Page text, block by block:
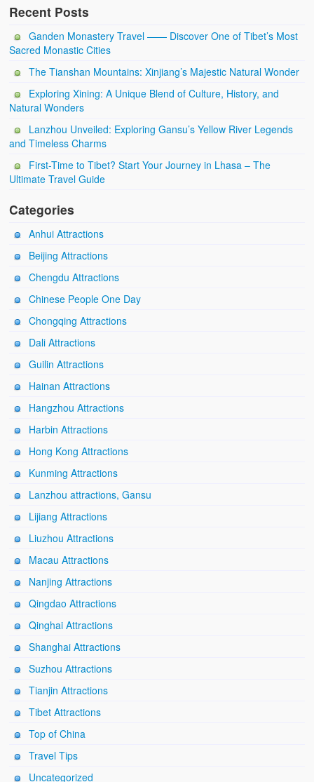
Recent Posts
Ganden Monastery Travel —— Discover One of Tibet’s Most
Sacred Monastic Cities
The Tianshan Mountains: Xinjiang’s Majestic Natural Wonder
Exploring Xining: A Unique Blend of Culture, History, and
Natural Wonders
Lanzhou Unveiled: Exploring Gansu’s Yellow River Legends
and Timeless Charms
First-Time to Tibet? Start Your Journey in Lhasa – The
Ultimate Travel Guide
Categories
Anhui Attractions
Beijing Attractions
Chengdu Attractions
Chinese People One Day
Chongqing Attractions
Dali Attractions
Guilin Attractions
Hainan Attractions
Hangzhou Attractions
Harbin Attractions
Hong Kong Attractions
Kunming Attractions
Lanzhou attractions, Gansu
Lijiang Attractions
Liuzhou Attractions
Macau Attractions
Nanjing Attractions
Qingdao Attractions
Qinghai Attractions
Shanghai Attractions
Suzhou Attractions
Tianjin Attractions
Tibet Attractions
Top of China
Travel Tips
Uncategorized